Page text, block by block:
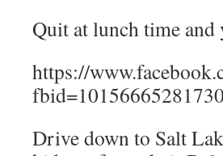
Quit at lunch time and
https://
Drive down to Salt